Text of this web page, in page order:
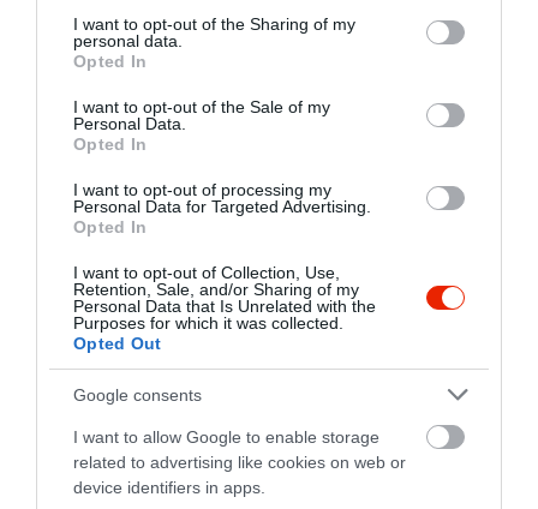
not limited to your visit or usage behaviour. You may click to
grant or deny consent to Google and its third-party tags to
use your data for below specified purposes in below Google
consent section.
I want to opt-out of the Sharing of my
personal data.
Opted In
I want to opt-out of the Sale of my
Personal Data.
Opted In
I want to opt-out of processing my
Personal Data for Targeted Advertising.
Opted In
I want to opt-out of Collection, Use,
Retention, Sale, and/or Sharing of my
Personal Data that Is Unrelated with the
Purposes for which it was collected.
Opted Out
Google consents
I want to allow Google to enable storage
related to advertising like cookies on web or
device identifiers in apps.